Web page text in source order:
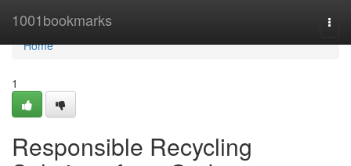
1001bookmarks
Home
Home
1
Responsible Recycling